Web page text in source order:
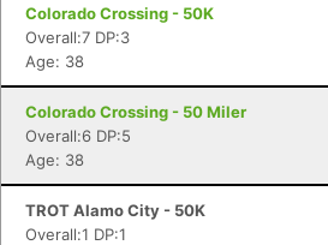
Colorado Crossing - 50K
Overall:7 DP:3
Age: 38
Colorado Crossing - 50 Miler
Overall:6 DP:5
Age: 38
TROT Alamo City - 50K
Overall:1 DP:1